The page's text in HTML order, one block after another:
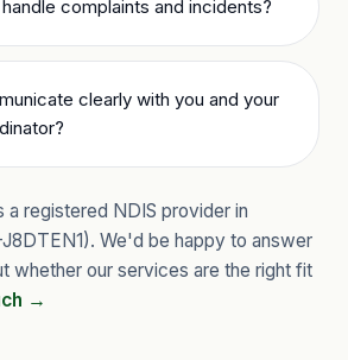
complaints and incidents?
clearly with you and your
a registered NDIS provider in
). We'd be happy to answer
whether our services are the right fit
→